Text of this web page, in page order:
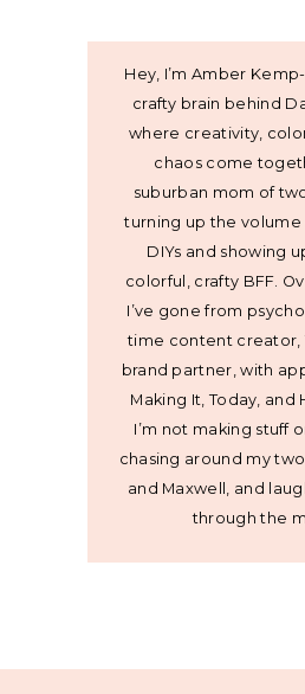
Hey, I’m Amber
crafty brain behind
where creativity,
chaos come
suburban mom of
turning up the volume
DIYs and showing
colorful, crafty BFF.
I’ve gone from
time content creator,
brand partner, with
Making It, Today, and
I’m not making stuff
chasing around my
and Maxwell, and
through the